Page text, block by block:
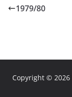
1979/80
Copyright © 2026